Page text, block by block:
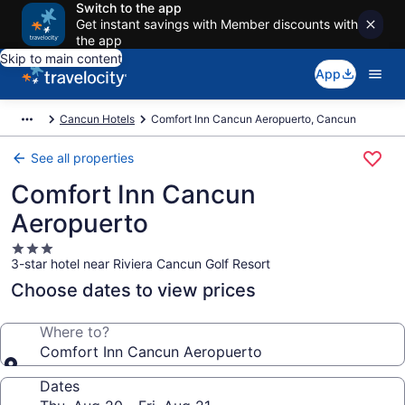
Switch to the app
Get instant savings with Member discounts with
the app
Skip to main content
App
Cancun Hotels Comfort Inn Cancun Aeropuerto, Cancun
See all properties
Comfort Inn Cancun
Aeropuerto
3.0
star
property
3-star hotel near Riviera Cancun Golf Resort
Choose dates to view prices
Where to?
Comfort Inn Cancun Aeropuerto
Dates